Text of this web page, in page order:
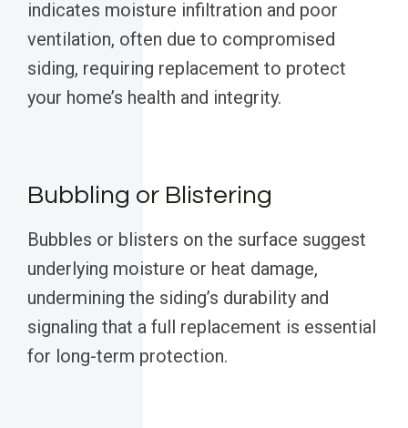
indicates moisture infiltration and poor
ventilation, often due to compromised
siding, requiring replacement to protect
your home’s health and integrity.
Bubbling or Blistering
Bubbles or blisters on the surface suggest
underlying moisture or heat damage,
undermining the siding’s durability and
signaling that a full replacement is essential
for long-term protection.